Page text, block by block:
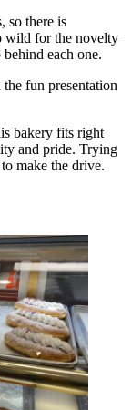
so there is
wild for the novelty
behind each one.
fun presentation
bakery fits right
and pride. Trying
make the drive.